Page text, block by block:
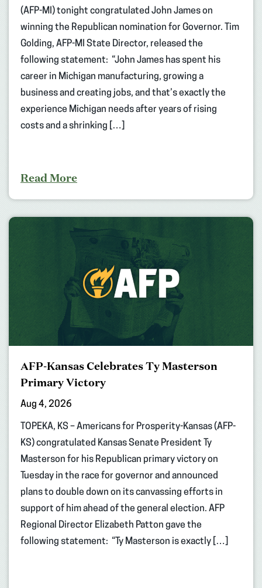
(AFP-MI) tonight congratulated John James on
winning the Republican nomination for Governor. Tim
Golding, AFP-MI State Director, released the
following statement: “John James has spent his
career in Michigan manufacturing, growing a
business and creating jobs, and that’s exactly the
experience Michigan needs after years of rising
costs and a shrinking […]
Read More
AFP-Kansas Celebrates Ty Masterson
Primary Victory
Aug 4, 2026
TOPEKA, KS – Americans for Prosperity-Kansas (AFP-
KS) congratulated Kansas Senate President Ty
Masterson for his Republican primary victory on
Tuesday in the race for governor and announced
plans to double down on its canvassing efforts in
support of him ahead of the general election. AFP
Regional Director Elizabeth Patton gave the
following statement: “Ty Masterson is exactly […]